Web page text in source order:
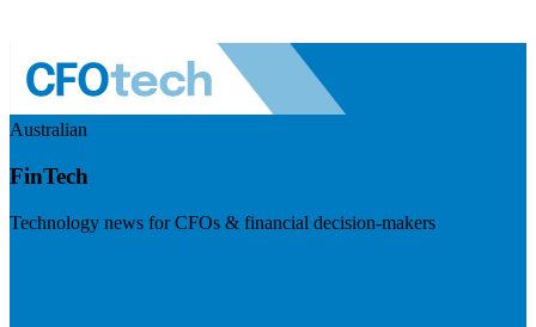
Australian
FinTech
Technology news for CFOs & financial decision-makers